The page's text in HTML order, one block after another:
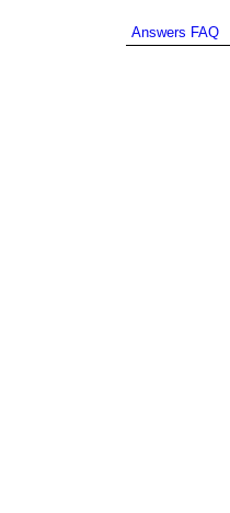
Answers FAQ